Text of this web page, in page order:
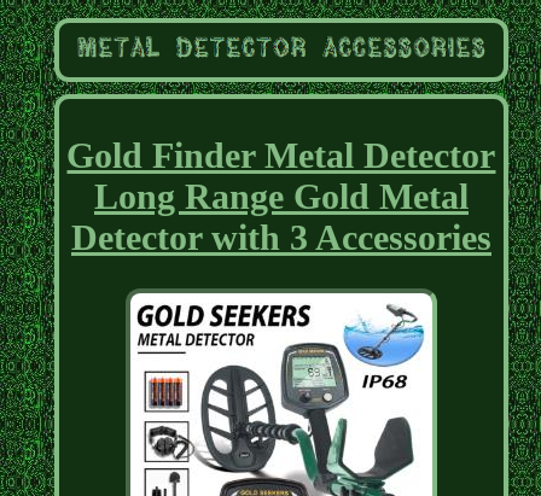
Gold Finder Metal Detector
Long Range Gold Metal
Detector with 3 Accessories